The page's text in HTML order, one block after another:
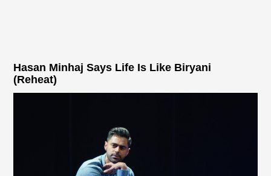
Hasan Minhaj Says Life Is Like Biryani
(Reheat)